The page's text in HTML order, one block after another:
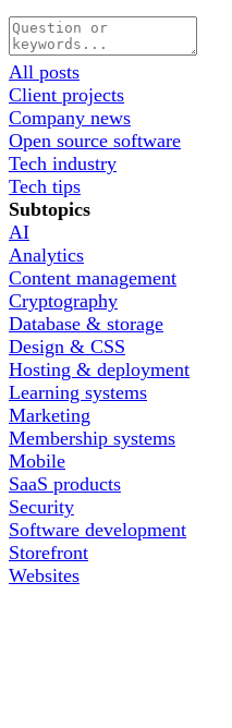
All posts
Client projects
Company news
Open source software
Tech industry
Tech tips
Subtopics
AI
Analytics
Content management
Cryptography
Database & storage
Design & CSS
Hosting & deployment
Learning systems
Marketing
Membership systems
Mobile
SaaS products
Security
Software development
Storefront
Websites